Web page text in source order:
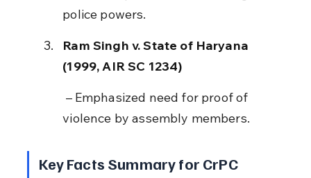
police powers.
Ram Singh v. State of Haryana
(1999, AIR SC 1234)
violence by assembly members.
Key Facts Summary for CrPC